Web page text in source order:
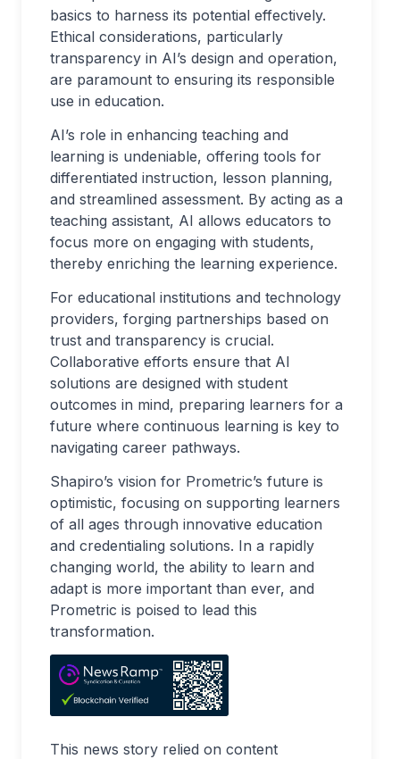
basics to harness its potential effectively.
Ethical considerations, particularly
transparency in AI’s design and operation,
are paramount to ensuring its responsible
use in education.
AI’s role in enhancing teaching and
learning is undeniable, offering tools for
differentiated instruction, lesson planning,
and streamlined assessment. By acting as a
teaching assistant, AI allows educators to
focus more on engaging with students,
thereby enriching the learning experience.
For educational institutions and technology
providers, forging partnerships based on
trust and transparency is crucial.
Collaborative efforts ensure that AI
solutions are designed with student
outcomes in mind, preparing learners for a
future where continuous learning is key to
navigating career pathways.
Shapiro’s vision for Prometric’s future is
optimistic, focusing on supporting learners
of all ages through innovative education
and credentialing solutions. In a rapidly
changing world, the ability to learn and
adapt is more important than ever, and
Prometric is poised to lead this
transformation.
This news story relied on content